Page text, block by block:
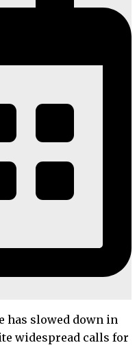
has slowed down in
widespread calls for